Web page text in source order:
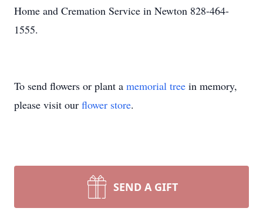
Home and Cremation Service in Newton 828-464-
1555.
To send flowers or plant a memorial tree in memory,
please visit our flower store.
SEND A GIFT